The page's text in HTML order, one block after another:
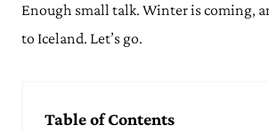
Enough small talk. Winter is coming,
to Iceland. Let’s go.
Table of Contents